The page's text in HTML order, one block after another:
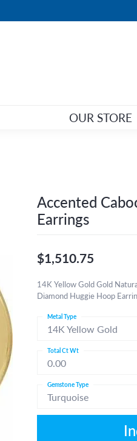
OUR STORE
Accented
Earrings
$1,510.75
14K Yellow Gold Gold
Diamond Huggie Hoop
14K Yellow Gold
Metal Type
0.00
Total Ct Wt
Turquoise
Gemstone Type